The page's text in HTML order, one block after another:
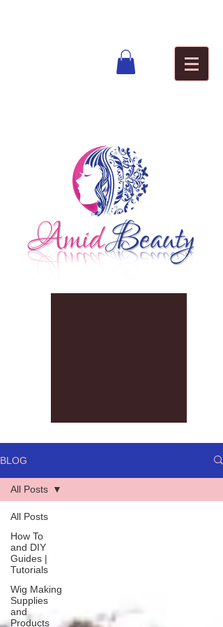
BLOG
All Posts
How To
and DIY
Guides |
Tutorials
Wig Making
Supplies
and
Products
All Posts